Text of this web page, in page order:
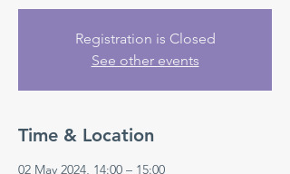
Registration is Closed
See other events
Time & Location
02 May 2024, 14:00 – 15:00